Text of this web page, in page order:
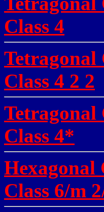
Class 4
Tetragonal
Class 4 2 2
Tetragonal
Class 4*
Hexagonal
Class 6/m